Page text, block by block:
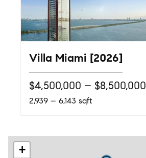
Villa Miami [2026]
$4,500,000 – $8,500,000
2,939 – 6,143 sqft
+